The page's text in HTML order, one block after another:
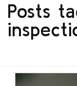
Posts